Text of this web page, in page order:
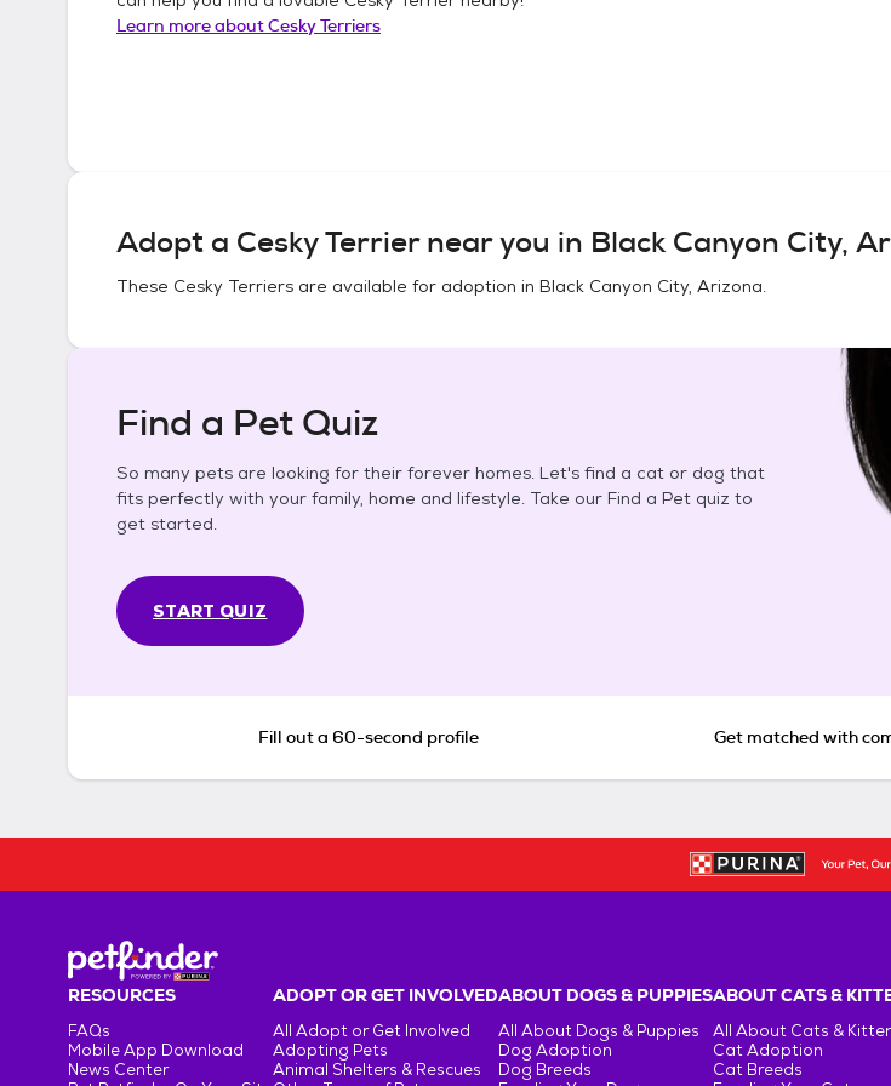
Learn more aboutCesky Terriers
Adopt a Cesky Terriernear you in Black Canyon City,
These Cesky Terriers are available for adoption in Black Canyon City, Arizona.
Find a Pet Quiz
So many pets are looking for their forever homes. Let's find a cat or dog that
fits perfectly with your family, home and lifestyle. Take our Find a Pet quiz to
get started.
START QUIZ
Fill out a 60-second profile Get matched with
RESOURCES
FAQs
Mobile App Download
News Center
ADOPT OR GET INVOLVED
All Adopt or Get Involved
Adopting Pets
Animal Shelters & Rescues
ABOUT DOGS & PUPPIES
All About Dogs & Puppies
Dog Adoption
Dog Breeds
ABOUT CATS &
All About Cats &
Cat Adoption
Cat Breeds